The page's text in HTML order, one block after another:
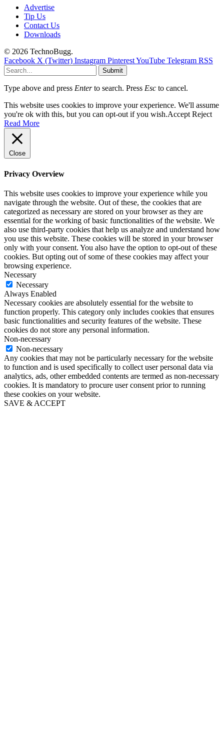
Advertise
Tip Us
Contact Us
Downloads
© 2026 TechnoBugg.
Facebook X (Twitter) Instagram PinterestYouTube Telegram RSS
Submit
Type above and press Enterto search. Press Esc to cancel.
This website uses cookies to improve your experience. We'll assume
you're ok with this, but you can opt-out if you wish.Accept Reject
Read More
Close
Privacy Overview
This website uses cookies to improve your experience while you
navigate through the website. Out of these, the cookies that are
categorized as necessary are stored on your browser as they are
essential for the working of basic functionalities of the website. We
also use third-party cookies that help us analyze and understand how
you use this website. These cookies will be stored in your browser
only with your consent. You also have the option to opt-out of these
cookies. But opting out of some of these cookies may affect your
browsing experience.
Necessary
Necessary
Always Enabled
Necessary cookies are absolutely essential for the website to
function properly. This category only includes cookies that ensures
basic functionalities and security features of the website. These
cookies do not store any personal information.
Non-necessary
Non-necessary
Any cookies that may not be particularly necessary for the website
to function and is used specifically to collect user personal data via
analytics, ads, other embedded contents are termed as non-necessary
cookies. It is mandatory to procure user consent prior to running
these cookies on your website.
SAVE & ACCEPT